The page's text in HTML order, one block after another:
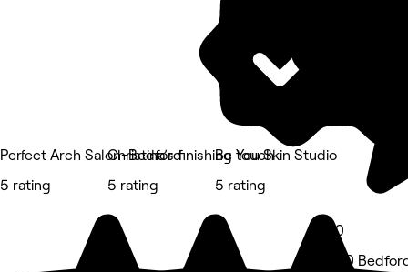
Perfect Arch Salon-Bedford
5 rating
Christina’s finishing touch
5 rating
Be You Skin Studio
5 rating
5.0
1550